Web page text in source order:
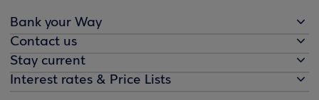
Bank your Way
Contact us
Stay current
Interest rates & Price Lists